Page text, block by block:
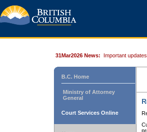
31Mar2026 News: Important updates.
B.C. Home
Ministry of Attorney
General
Court Services Online